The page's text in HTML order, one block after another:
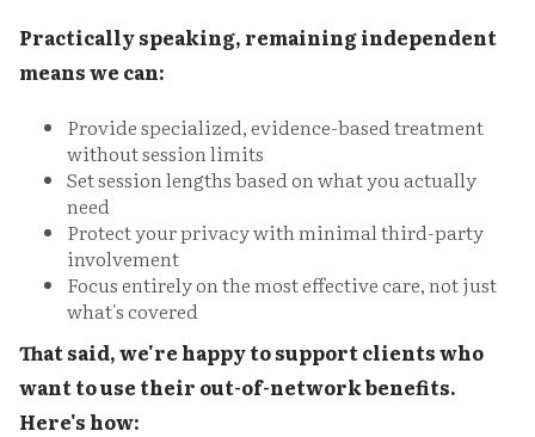
Practically speaking, remaining independent
means we can:
Provide specialized, evidence-based treatment
without session limits
Set session lengths based on what you actually
need
Protect your privacy with minimal third-party
involvement
Focus entirely on the most effective care, not just
what's covered
That said, we're happy to support clients who
want to use their out-of-network benefits.
Here's how: